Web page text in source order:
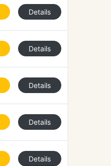
Details
Details
Details
Details
Details